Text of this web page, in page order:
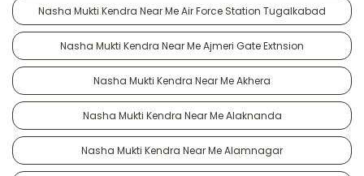
Nasha Mukti Kendra Near Me Air Force Station Tugalkabad
Nasha Mukti Kendra Near Me Ajmeri Gate Extnsion
Nasha Mukti Kendra Near Me Akhera
Nasha Mukti Kendra Near Me Alaknanda
Nasha Mukti Kendra Near Me Alamnagar